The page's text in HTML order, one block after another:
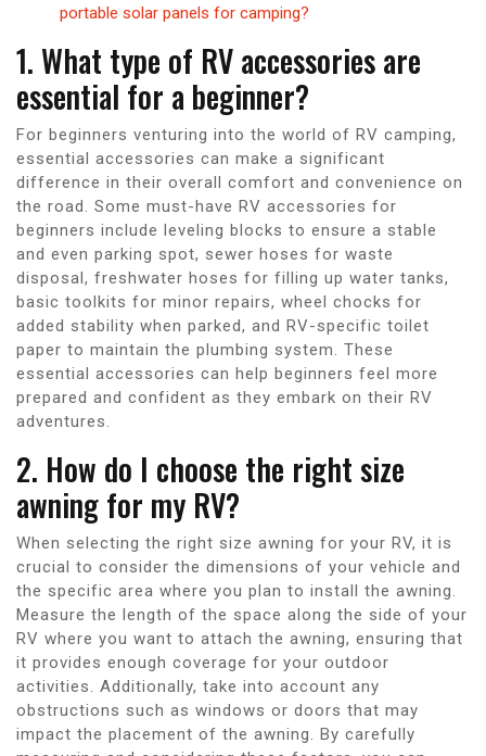
portable solar panels for camping?
1. What type of RV accessories are
essential for a beginner?
For beginners venturing into the world of RV camping,
essential accessories can make a significant
difference in their overall comfort and convenience on
the road. Some must-have RV accessories for
beginners include leveling blocks to ensure a stable
and even parking spot, sewer hoses for waste
disposal, freshwater hoses for filling up water tanks,
basic toolkits for minor repairs, wheel chocks for
added stability when parked, and RV-specific toilet
paper to maintain the plumbing system. These
essential accessories can help beginners feel more
prepared and confident as they embark on their RV
adventures.
2. How do I choose the right size
awning for my RV?
When selecting the right size awning for your RV, it is
crucial to consider the dimensions of your vehicle and
the specific area where you plan to install the awning.
Measure the length of the space along the side of your
RV where you want to attach the awning, ensuring that
it provides enough coverage for your outdoor
activities. Additionally, take into account any
obstructions such as windows or doors that may
impact the placement of the awning. By carefully